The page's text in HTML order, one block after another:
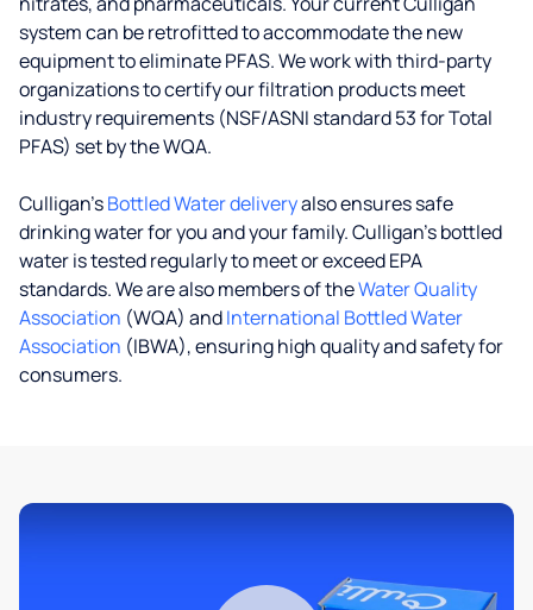
system can be retrofitted to accommodate the new
equipment to eliminate PFAS. We work with third-party
organizations to certify our filtration products meet
industry requirements (NSF/ASNI standard 53 for Total
PFAS) set by the WQA.
Culligan’sBottled Water deliveryalso ensures safe
drinking water for you and your family. Culligan's bottled
water is tested regularly to meet or exceed EPA
standards. We are also members of theWater Quality
Association (WQA) andInternational Bottled Water
Association (IBWA), ensuring high quality and safety for
consumers.